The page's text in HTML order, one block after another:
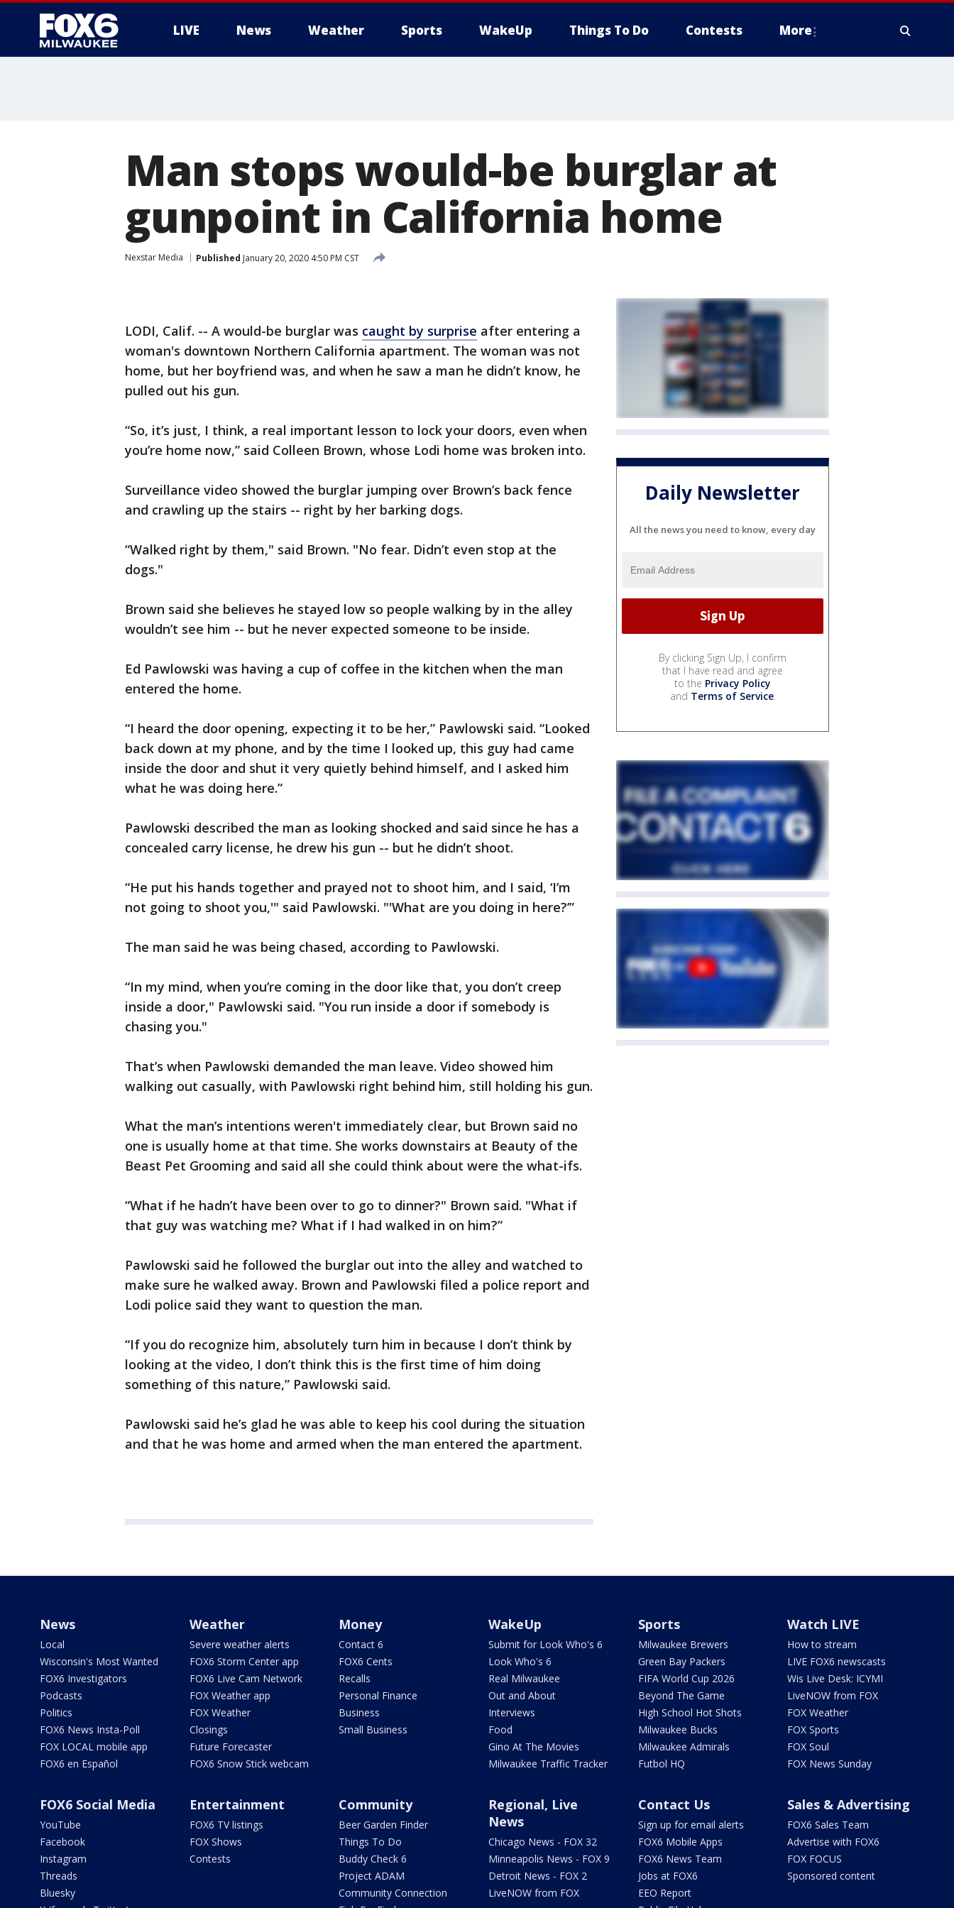
LIVE News Weather Sports WakeUp Things To Do Contests More
Man stops would-be burglar at
gunpoint in California home
Nexstar Media Published January 20, 2020 4:50 PM CST
LODI, Calif. -- A would-be burglar was caught by surprise after entering a
woman's downtown Northern California apartment. The woman was not
home, but her boyfriend was, and when he saw a man he didn’t know, he
pulled out his gun.
“So, it’s just, I think, a real important lesson to lock your doors, even when
you’re home now,” said Colleen Brown, whose Lodi home was broken into.
Surveillance video showed the burglar jumping over Brown’s back fence
and crawling up the stairs -- right by her barking dogs.
“Walked right by them," said Brown. "No fear. Didn’t even stop at the
dogs."
Brown said she believes he stayed low so people walking by in the alley
wouldn’t see him -- but he never expected someone to be inside.
Ed Pawlowski was having a cup of coffee in the kitchen when the man
entered the home.
“I heard the door opening, expecting it to be her,” Pawlowski said. “Looked
back down at my phone, and by the time I looked up, this guy had came
inside the door and shut it very quietly behind himself, and I asked him
what he was doing here.”
Pawlowski described the man as looking shocked and said since he has a
concealed carry license, he drew his gun -- but he didn’t shoot.
“He put his hands together and prayed not to shoot him, and I said, ‘I’m
not going to shoot you,'" said Pawlowski. "'What are you doing in here?’”
The man said he was being chased, according to Pawlowski.
“In my mind, when you’re coming in the door like that, you don’t creep
inside a door," Pawlowski said. "You run inside a door if somebody is
chasing you."
That’s when Pawlowski demanded the man leave. Video showed him
walking out casually, with Pawlowski right behind him, still holding his gun.
What the man’s intentions weren't immediately clear, but Brown said no
one is usually home at that time. She works downstairs at Beauty of the
Beast Pet Grooming and said all she could think about were the what-ifs.
“What if he hadn’t have been over to go to dinner?" Brown said. "What if
that guy was watching me? What if I had walked in on him?”
Pawlowski said he followed the burglar out into the alley and watched to
make sure he walked away. Brown and Pawlowski filed a police report and
Lodi police said they want to question the man.
“If you do recognize him, absolutely turn him in because I don’t think by
looking at the video, I don’t think this is the first time of him doing
something of this nature,” Pawlowski said.
Pawlowski said he’s glad he was able to keep his cool during the situation
and that he was home and armed when the man entered the apartment.
Daily Newsletter
All the news you need to know, every day
By clicking Sign Up, I confirm
that I have read and agree
to the Privacy Policy
and Terms of Service.
News
Local
Wisconsin's Most Wanted
FOX6 Investigators
Podcasts
Politics
FOX6 News Insta-Poll
FOX LOCAL mobile app
FOX6 en Español
Weather
Severe weather alerts
FOX6 Storm Center app
FOX6 Live Cam Network
FOX Weather app
FOX Weather
Closings
Future Forecaster
FOX6 Snow Stick webcam
Money
Contact 6
FOX6 Cents
Recalls
Personal Finance
Business
Small Business
WakeUp
Submit for Look Who's 6
Look Who's 6
Real Milwaukee
Out and About
Interviews
Food
Gino At The Movies
Milwaukee Traffic Tracker
Sports
Milwaukee Brewers
Green Bay Packers
FIFA World Cup 2026
Beyond The Game
High School Hot Shots
Milwaukee Bucks
Milwaukee Admirals
Futbol HQ
Watch LIVE
How to stream
LIVE FOX6 newscasts
Wis Live Desk: ICYMI
LiveNOW from FOX
FOX Weather
FOX Sports
FOX Soul
FOX News Sunday
FOX6 Social Media
YouTube
Facebook
Instagram
Threads
Bluesky
Entertainment
FOX6 TV listings
FOX Shows
Contests
Community
Beer Garden Finder
Things To Do
Buddy Check 6
Project ADAM
Community Connection
Regional, Live
News
Chicago News - FOX 32
Minneapolis News - FOX 9
Detroit News - FOX 2
LiveNOW from FOX
Contact Us
Sign up for email alerts
FOX6 Mobile Apps
FOX6 News Team
Jobs at FOX6
EEO Report
Sales & Advertising
FOX6 Sales Team
Advertise with FOX6
FOX FOCUS
Sponsored content